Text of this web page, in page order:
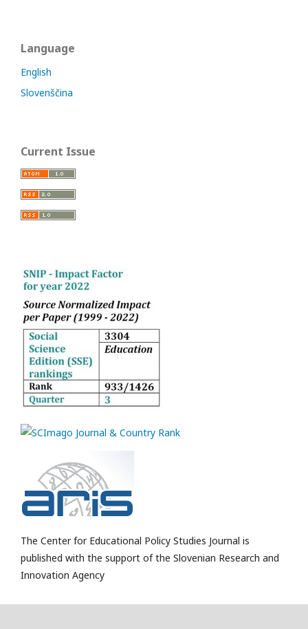
Language
English
Slovenščina
Current Issue
The Center for Educational Policy Studies Journal is
published with the support of the Slovenian Research and
Innovation Agency